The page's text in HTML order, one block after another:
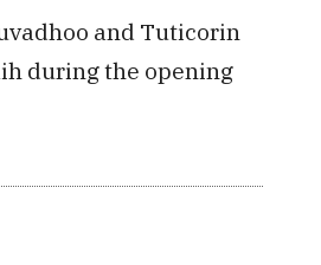
and Tuticorin
during the opening